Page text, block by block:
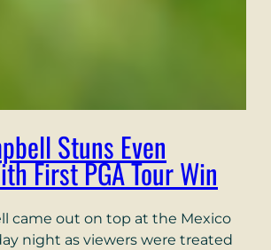
Stuns Even
First PGA Tour Win
came out on top at the Mexico
night as viewers were treated